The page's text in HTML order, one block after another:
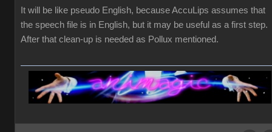
It will be like pseudo English, because AccuLips assumes that
the speech file is in English, but it may be useful as a first step.
After that clean-up is needed as Pollux mentioned.